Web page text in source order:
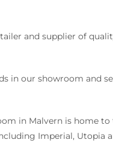
and supplier of
in our showroom and
in Malvern is home
Imperial, Utopia